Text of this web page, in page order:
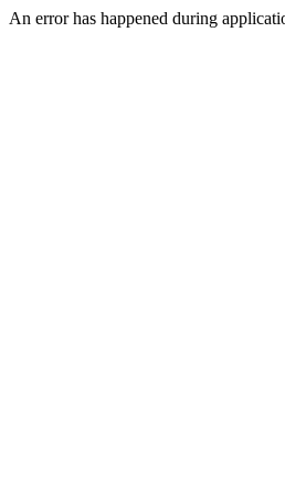
An error has happened during